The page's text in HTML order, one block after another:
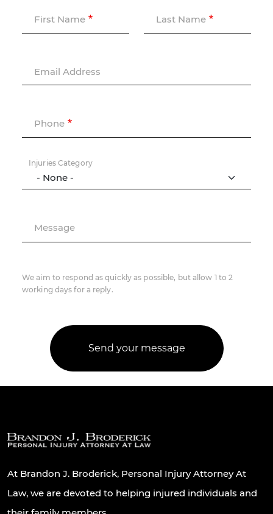
First Name Last Name
Email Address
Phone
Injuries Category
Message
We aim to respond as quickly as possible, but allow 1 to 2
working days for a reply.
At Brandon J. Broderick, Personal Injury Attorney At
Law, we are devoted to helping injured individuals and